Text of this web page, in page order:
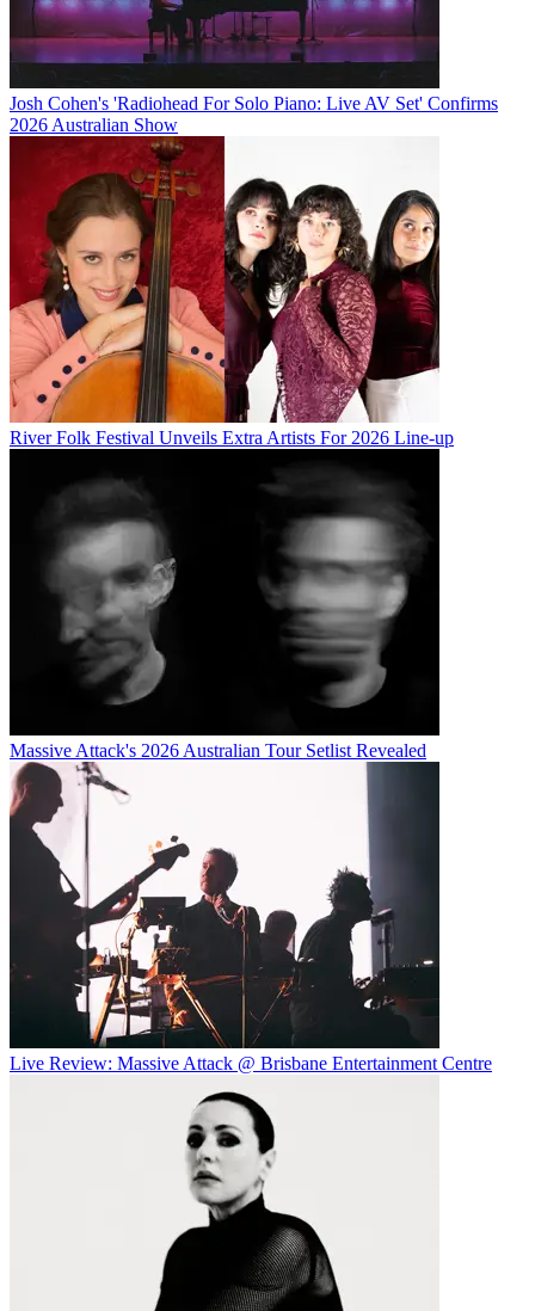
Josh Cohen's 'Radiohead For Solo Piano: Live AV Set' Confirms
2026 Australian Show
River Folk Festival Unveils Extra Artists For 2026 Line-up
Massive Attack's 2026 Australian Tour Setlist Revealed
Live Review: Massive Attack @ Brisbane Entertainment Centre